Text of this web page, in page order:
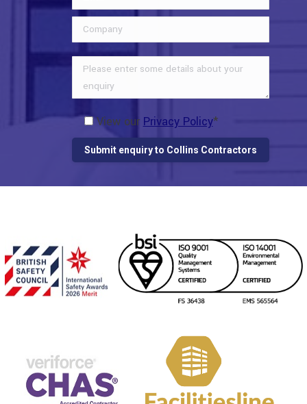
View our Privacy Policy*